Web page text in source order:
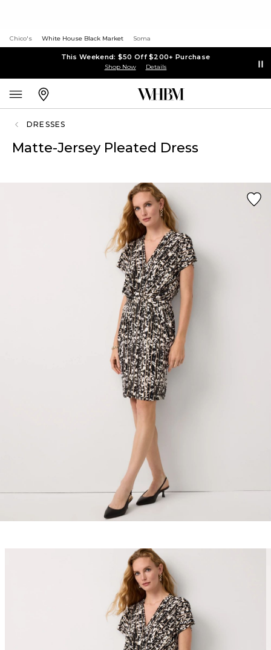
Chico's White House Black Market Soma
This Weekend: $50 Off $200+ Purchase
Shop Now Details
DRESSES
Matte-Jersey Pleated Dress